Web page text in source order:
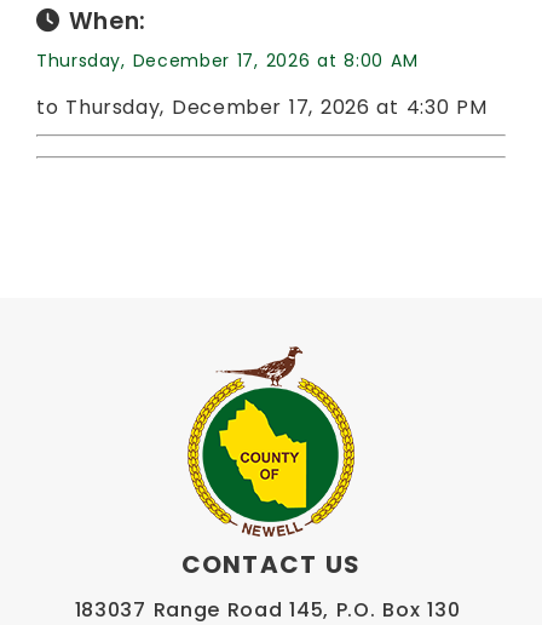
When:
Thursday, December 17, 2026 at 8:00 AM
to Thursday, December 17, 2026 at 4:30 PM
CONTACT US
183037 Range Road 145, P.O. Box 130